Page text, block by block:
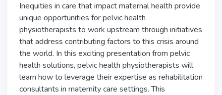
Inequities in care that impact maternal health provide
unique opportunities for pelvic health
physiotherapists to work upstream through initiatives
that address contributing factors to this crisis around
the world. In this exciting presentation from pelvic
health solutions, pelvic health physiotherapists will
learn how to leverage their expertise as rehabilitation
consultants in maternity care settings. This